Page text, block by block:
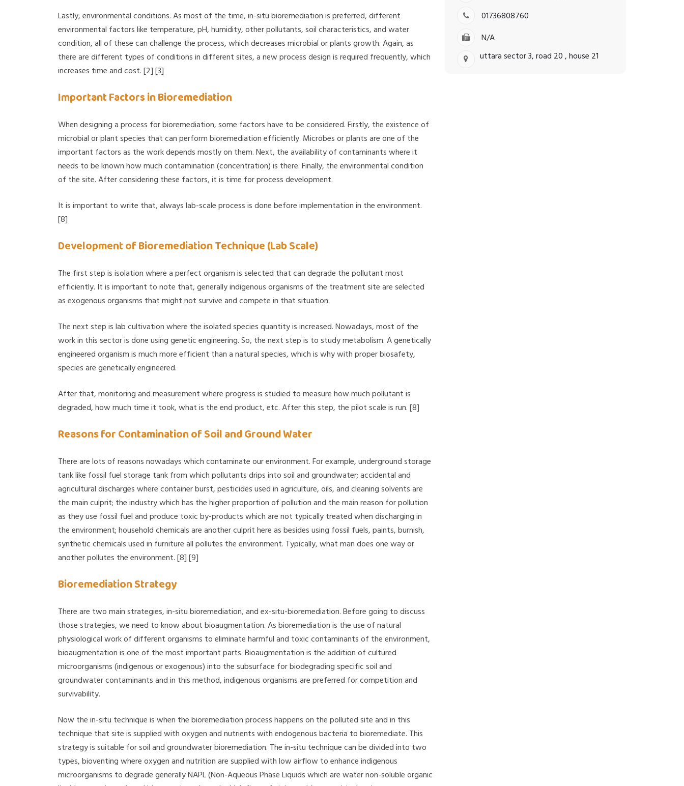
Lastly, environmental conditions. As most of the time, in-situ bioremediation is preferred, different
environmental factors like temperature, pH, humidity, other pollutants, soil characteristics, and water
condition, all of these can challenge the process, which decreases microbial or plants growth. Again, as
there are different types of conditions in different sites, a new process design is required frequently, which
increases time and cost. [2] [3]
Important Factors in Bioremediation
When designing a process for bioremediation, some factors have to be considered. Firstly, the existence of
microbial or plant species that can perform bioremediation efficiently. Microbes or plants are one of the
important factors as the work depends mostly on them. Next, the availability of contaminants where it
needs to be known how much contamination (concentration) is there. Finally, the environmental condition
of the site. After considering these factors, it is time for process development.
It is important to write that, always lab-scale process is done before implementation in the environment.
[8]
Development of Bioremediation Technique (Lab Scale)
The first step is isolation where a perfect organism is selected that can degrade the pollutant most
efficiently. It is important to note that, generally indigenous organisms of the treatment site are selected
as exogenous organisms that might not survive and compete in that situation.
The next step is lab cultivation where the isolated species quantity is increased. Nowadays, most of the
work in this sector is done using genetic engineering. So, the next step is to study metabolism. A genetically
engineered organism is much more efficient than a natural species, which is why with proper biosafety,
species are genetically engineered.
After that, monitoring and measurement where progress is studied to measure how much pollutant is
degraded, how much time it took, what is the end product, etc. After this step, the pilot scale is run. [8]
Reasons for Contamination of Soil and Ground Water
There are lots of reasons nowadays which contaminate our environment. For example, underground storage
tank like fossil fuel storage tank from which pollutants drips into soil and groundwater; accidental and
agricultural discharges where container burst, pesticides used in agriculture, oils, and cleaning solvents are
the main culprit; the industry which has the higher proportion of pollution and the main reason for pollution
as they use fossil fuel and produce toxic by-products which are not typically treated when discharging in
the environment; household chemicals are another culprit here as besides using fossil fuels, paints, burnish,
synthetic chemicals used in furniture all pollutes the environment. Typically, what man does one way or
another pollutes the environment. [8] [9]
Bioremediation Strategy
There are two main strategies, in-situ bioremediation, and ex-situ-bioremediation. Before going to discuss
those strategies, we need to know about bioaugmentation. As bioremediation is the use of natural
physiological work of different organisms to eliminate harmful and toxic contaminants of the environment,
bioaugmentation is one of the most important parts. Bioaugmentation is the addition of cultured
microorganisms (indigenous or exogenous) into the subsurface for biodegrading specific soil and
groundwater contaminants and in this method, indigenous organisms are preferred for competition and
survivability.
Now the in-situ technique is when the bioremediation process happens on the polluted site and in this
technique that site is supplied with oxygen and nutrients with endogenous bacteria to bioremediate. This
strategy is suitable for soil and groundwater bioremediation. The in-situ technique can be divided into two
types, bioventing where oxygen and nutrition are supplied with low airflow to enhance indigenous
microorganisms to degrade generally NAPL (Non-Aqueous Phase Liquids which are water non-soluble organic
01736808760
N/A
uttara sector 3, road 20 , house 21